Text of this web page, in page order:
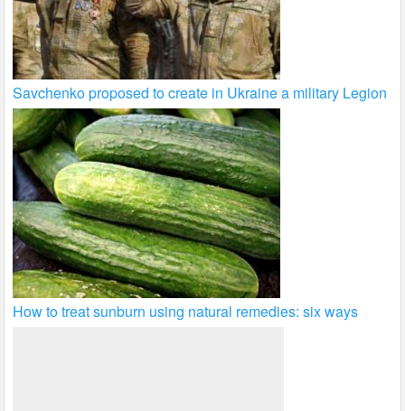
Savchenko proposed to create in Ukraine a military Legion
How to treat sunburn using natural remedies: six ways